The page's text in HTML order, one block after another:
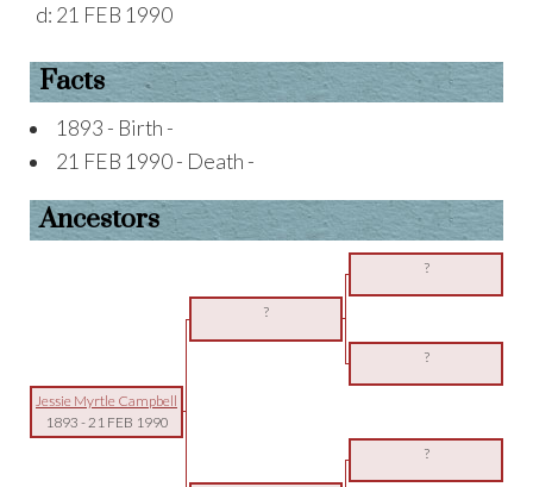
d: 21 FEB 1990
Facts
1893 - Birth -
21 FEB 1990 - Death -
Ancestors
?
?
?
Jessie Myrtle Campbell
1893 -21 FEB 1990
?